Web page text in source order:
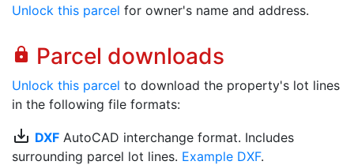
Unlock this parcel for owner's name and address.
lock Parcel downloads
Unlock this parcel to download the property's lot lines
in the following file formats:
save_alt DXF AutoCAD interchange format. Includes
surrounding parcel lot lines. Example DXF.